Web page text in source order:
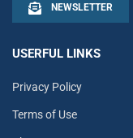
NEWSLETTER
USERFUL LINKS
Privacy Policy
Terms of Use